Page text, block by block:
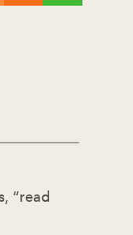
“read